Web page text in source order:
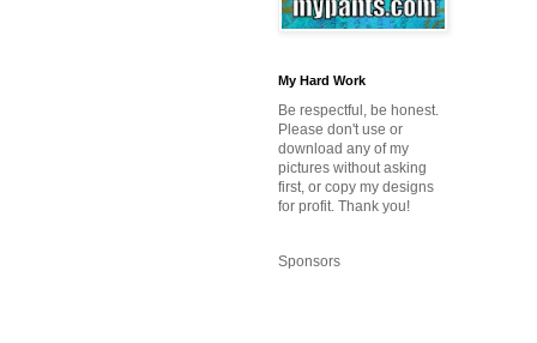
My Hard Work
Be respectful, be honest.
Please don't use or
download any of my
pictures without asking
first, or copy my designs
for profit. Thank you!
Sponsors